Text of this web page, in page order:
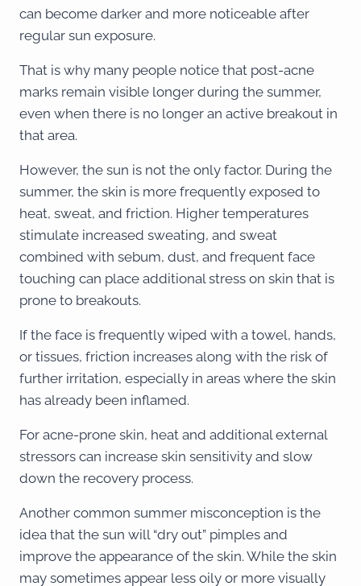
can become darker and more noticeable after
regular sun exposure.
That is why many people notice that post-acne
marks remain visible longer during the summer,
even when there is no longer an active breakout in
that area.
However, the sun is not the only factor. During the
summer, the skin is more frequently exposed to
heat, sweat, and friction. Higher temperatures
stimulate increased sweating, and sweat
combined with sebum, dust, and frequent face
touching can place additional stress on skin that is
prone to breakouts.
If the face is frequently wiped with a towel, hands,
or tissues, friction increases along with the risk of
further irritation, especially in areas where the skin
has already been inflamed.
For acne-prone skin, heat and additional external
stressors can increase skin sensitivity and slow
down the recovery process.
Another common summer misconception is the
idea that the sun will “dry out” pimples and
improve the appearance of the skin. While the skin
may sometimes appear less oily or more visually